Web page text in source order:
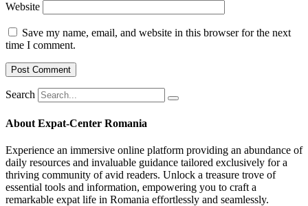
Website
Save my name, email, and website in this browser for the next
time I comment.
Search
About Expat-Center Romania
Experience an immersive online platform providing an abundance of
daily resources and invaluable guidance tailored exclusively for a
thriving community of avid readers. Unlock a treasure trove of
essential tools and information, empowering you to craft a
remarkable expat life in Romania effortlessly and seamlessly.